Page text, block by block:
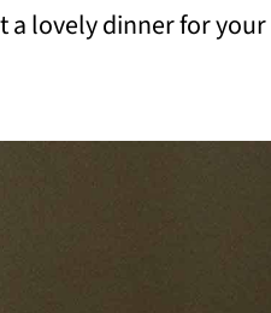
a lovely dinner for your